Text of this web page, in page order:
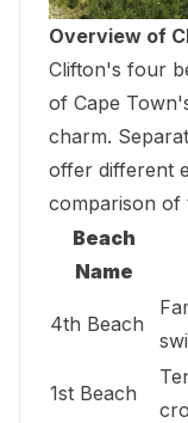
Overview of
Clifton's four
of Cape
charm.
offer different
comparison of
Beach
Name
4th Beach
1st Beach